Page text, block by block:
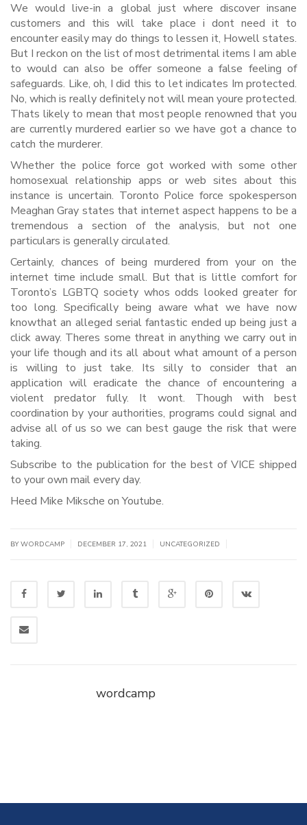
We would live-in a global just where discover insane
customers and this will take place i dont need it to
encounter easily may do things to lessen it, Howell states.
But I reckon on the list of most detrimental items I am able
to would can also be offer someone a false feeling of
safeguards. Like, oh, I did this to let indicates Im protected.
No, which is really definitely not will mean youre protected.
Thats likely to mean that most people renowned that you
are currently murdered earlier so we have got a chance to
catch the murderer.
Whether the police force got worked with some other
homosexual relationship apps or web sites about this
instance is uncertain. Toronto Police force spokesperson
Meaghan Gray states that internet aspect happens to be a
tremendous a section of the analysis, but not one
particulars is generally circulated.
Certainly, chances of being murdered from your on the
internet time include small. But that is little comfort for
Toronto’s LGBTQ society whos odds looked greater for
too long. Specifically being aware what we have now
knowthat an alleged serial fantastic ended up being just a
click away. Theres some threat in anything we carry out in
your life though and its all about what amount of a person
is willing to just take. Its silly to consider that an
application will eradicate the chance of encountering a
violent predator fully. It wont. Though with best
coordination by your authorities, programs could signal and
advise all of us so we can best gauge the risk that were
taking.
Subscribe to the publication for the best of VICE shipped
to your own mail every day.
Heed Mike Miksche on Youtube.
BY WORDCAMP DECEMBER 17, 2021 UNCATEGORIZED
wordcamp